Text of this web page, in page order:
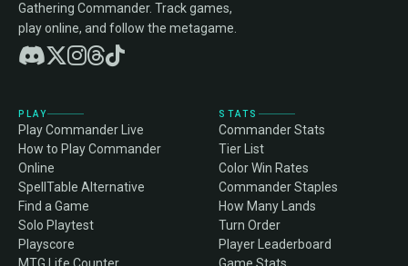
Gathering Commander. Track games,
play online, and follow the metagame.
PLAY
Play Commander Live
How to Play Commander
Online
SpellTable Alternative
Find a Game
Solo Playtest
Playscore
STATS
Commander Stats
Tier List
Color Win Rates
Commander Staples
How Many Lands
Turn Order
Player Leaderboard